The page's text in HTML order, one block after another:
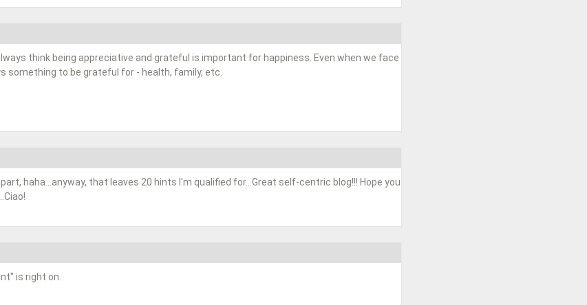
think being appreciative and grateful is important for happiness. Even when we face
something to be grateful for - health, family, etc.
part, haha...anyway, that leaves 20 hints I'm qualified for...Great self-centric blog!!! Hope you
is right on.